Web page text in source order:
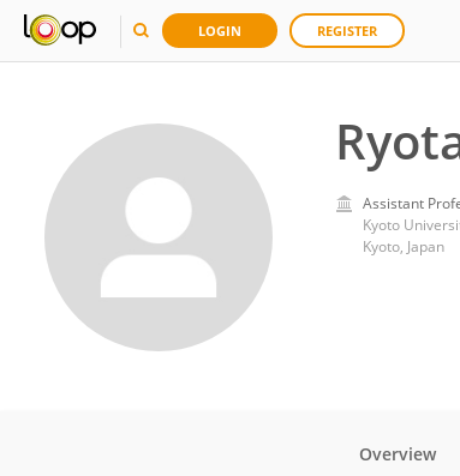
LOGIN REGISTER
Assistant
Kyoto
Kyoto, Japan
Overview